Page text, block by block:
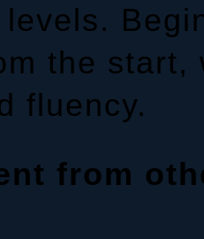
the start,
fluency.
from